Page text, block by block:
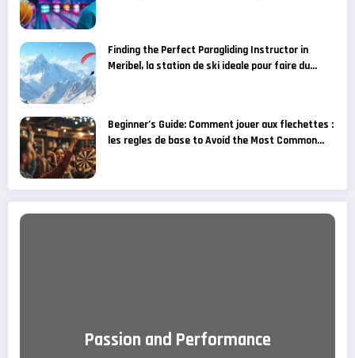
Finding the Perfect Paragliding Instructor in
Meribel, la station de ski ideale pour faire du
Beginner’s Guide: Comment jouer aux flechettes :
les regles de base to Avoid the Most Common
Passion and Performance